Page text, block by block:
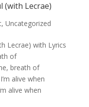
(with Lecrae)
, Uncategorized
Lecrae) with Lyrics
of
breath of
alive when
alive when